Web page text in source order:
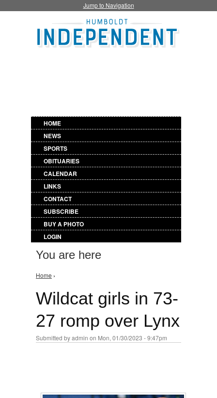
Jump to Navigation
HOME
NEWS
SPORTS
OBITUARIES
CALENDAR
LINKS
CONTACT
SUBSCRIBE
BUY A PHOTO
LOGIN
You are here
Home ›
Wildcat girls in 73-
27 romp over Lynx
Submitted byadmin on Mon, 01/30/2023 - 9:47pm